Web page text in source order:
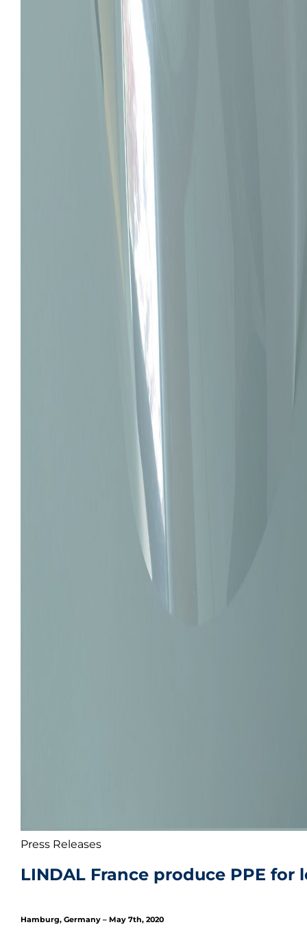
Press Releases
LINDAL France produce PPE for
Hamburg, Germany – May 7th, 2020